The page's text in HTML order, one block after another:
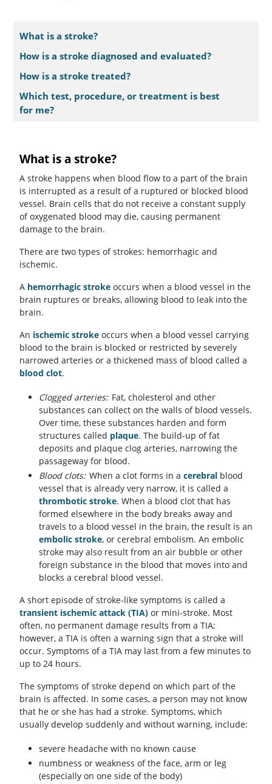
What is a stroke?
How is a stroke diagnosed and evaluated?
How is a stroke treated?
Which test, procedure, or treatment is best
for me?
What is a stroke?
A stroke happens when blood flow to a part of the brain
is interrupted as a result of a ruptured or blocked blood
vessel. Brain cells that do not receive a constant supply
of oxygenated blood may die, causing permanent
damage to the brain.
There are two types of strokes: hemorrhagic and
ischemic.
A hemorrhagic stroke occurs when a blood vessel in the
brain ruptures or breaks, allowing blood to leak into the
brain.
An ischemic stroke occurs when a blood vessel carrying
blood to the brain is blocked or restricted by severely
narrowed arteries or a thickened mass of blood called a
blood clot.
Clogged arteries: Fat, cholesterol and other
substances can collect on the walls of blood vessels.
Over time, these substances harden and form
structures called plaque. The build-up of fat
deposits and plaque clog arteries, narrowing the
passageway for blood.
Blood clots: When a clot forms in acerebral blood
vessel that is already very narrow, it is called a
thrombotic stroke. When a blood clot that has
formed elsewhere in the body breaks away and
travels to a blood vessel in the brain, the result is an
embolic stroke, or cerebral embolism. An embolic
stroke may also result from an air bubble or other
foreign substance in the blood that moves into and
blocks a cerebral blood vessel.
A short episode of stroke-like symptoms is called a
transient ischemic attack (TIA) or mini-stroke. Most
often, no permanent damage results from a TIA;
however, a TIA is often a warning sign that a stroke will
occur. Symptoms of a TIA may last from a few minutes to
up to 24 hours.
The symptoms of stroke depend on which part of the
brain is affected. In some cases, a person may not know
that he or she has had a stroke. Symptoms, which
usually develop suddenly and without warning, include:
severe headache with no known cause
numbness or weakness of the face, arm or leg
(especially on one side of the body)